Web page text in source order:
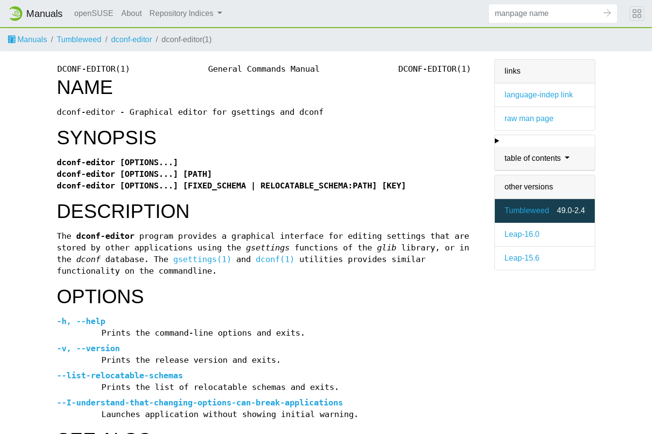
Manuals openSUSE About Repository Indices
Manuals Tumbleweed dconf-editor dconf-editor(1)
links
language-indep link
raw man page
table of contents
other versions
Tumbleweed 49.0-2.4
Leap-16.0
Leap-15.6
DCONF-EDITOR(1) General Commands Manual DCONF-EDITOR(1)
NAME
dconf-editor - Graphical editor for gsettings and dconf
SYNOPSIS
dconf-editor [OPTIONS...]
dconf-editor [OPTIONS...] [PATH]
dconf-editor [OPTIONS...] [FIXED_SCHEMA | RELOCATABLE_SCHEMA:PATH] [KEY]
DESCRIPTION
The dconf-editor program provides a graphical interface for editing settings that are
stored by other applications using the gsettings functions of the glib library, or in
the dconf database. The gsettings(1) and dconf(1)
utilities provides similar
functionality on the commandline.
OPTIONS
-h ,
--help
Prints the command-line options and exits.
-v,
--version
Prints the release version and exits.
--list-relocatable-schemas
Prints the list of relocatable schemas and exits.
--I-understand-that-changing-options-can-break-applications
Launches application without showing initial warning.